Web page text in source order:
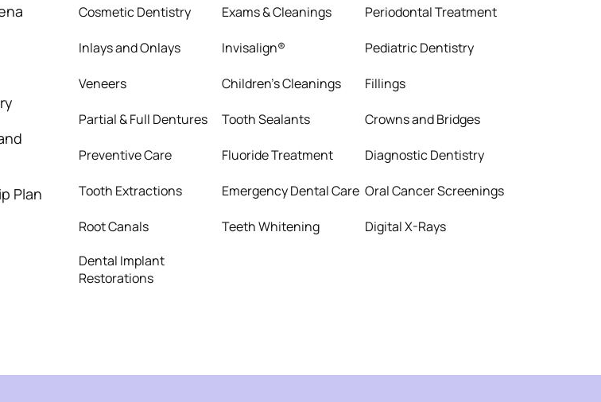
Plan
Cosmetic Dentistry Exams & Cleanings Periodontal Treatment
Inlays and Onlays Invisalign® Pediatric Dentistry
Veneers Children’s Cleanings Fillings
Partial & Full Dentures Tooth Sealants Crowns and Bridges
Preventive Care Fluoride Treatment Diagnostic Dentistry
Tooth Extractions Emergency Dental Care Oral Cancer Screenings
Root Canals Teeth Whitening
Digital X-Rays
Dental Implant
Restorations